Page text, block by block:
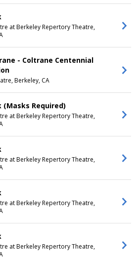
at Berkeley Repertory Theatre,
- Coltrane Centennial
Berkeley, CA
(Masks Required)
at Berkeley Repertory Theatre,
at Berkeley Repertory Theatre,
at Berkeley Repertory Theatre,
at Berkeley Repertory Theatre,